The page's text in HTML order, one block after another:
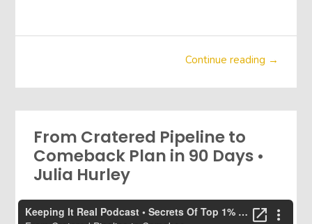
Continue reading →
From Cratered Pipeline to
Comeback Plan in 90 Days •
Julia Hurley